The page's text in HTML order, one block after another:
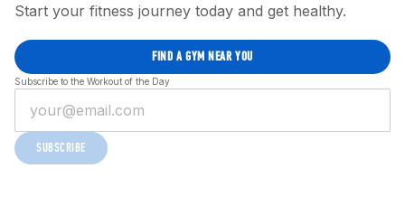
Start your fitness journey today and get healthy.
FIND A GYM NEAR YOU
Subscribe to the Workout of the Day
SUBSCRIBE